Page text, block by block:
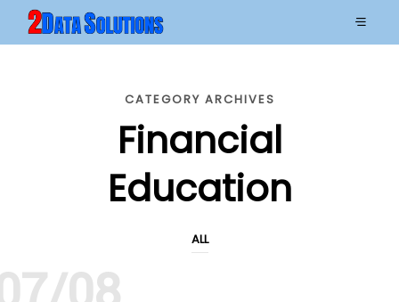
CATEGORY ARCHIVES
Financial
Education
ALL